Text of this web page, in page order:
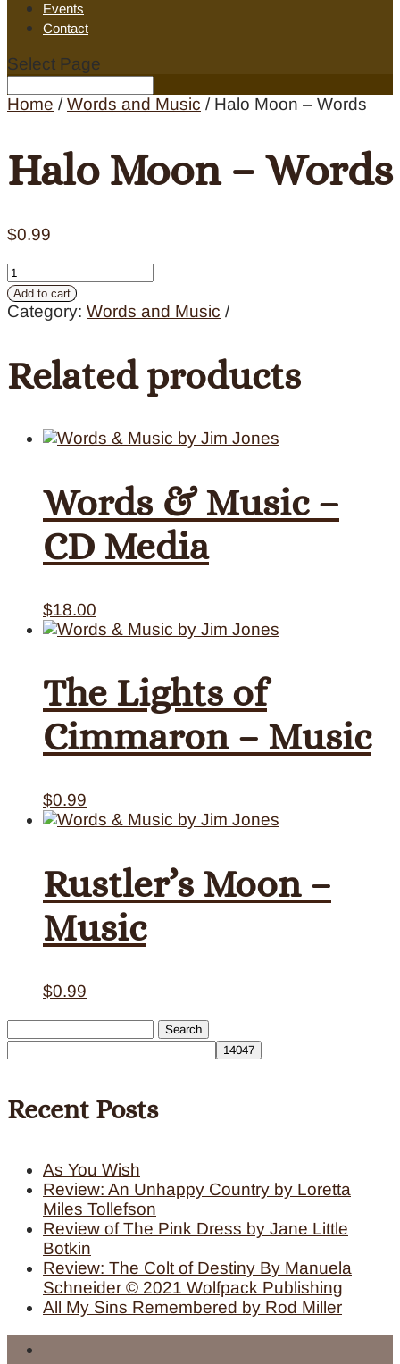
Events
Contact
Select Page
Home /Words and Music / Halo Moon – Words
Halo Moon – Words
$0.99
Halo
Moon
-
Add to cart
Category: Words and Music
Related products
Words & Music –
CD Media
$18.00
The Lights of
Cimmaron – Music
$0.99
Rustler’s Moon –
Music
$0.99
Search
for:
Recent Posts
As You Wish
Review: An Unhappy Country by Loretta
Miles Tollefson
Review of The Pink Dress by Jane Little
Botkin
Review: The Colt of Destiny By Manuela
Schneider © 2021 Wolfpack Publishing
All My Sins Remembered by Rod Miller